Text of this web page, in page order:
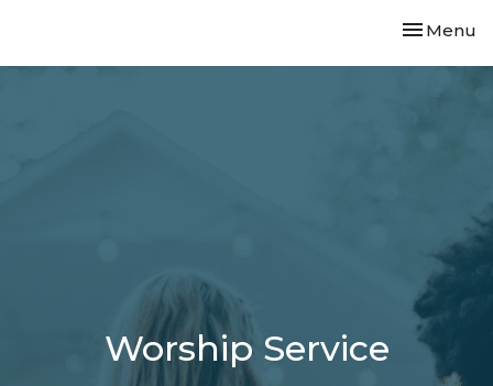
Toggle
Menu
Worship Service